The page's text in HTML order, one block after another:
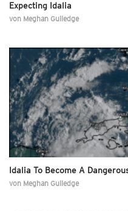
Expecting Idalia
von Meghan Gulledge
Idalia To Become A
von Meghan Gulledge